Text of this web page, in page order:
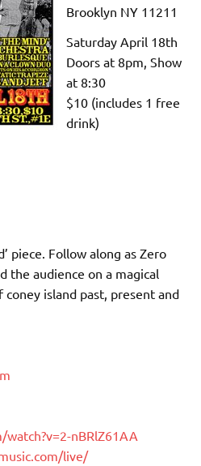
Brooklyn NY 11211
Saturday April 18th
Doors at 8pm, Show
at 8:30
$10 (includes 1 free
drink)
piece. Follow along as Zero
the audience on a magical
island past, present and
watch?v=2-nBRlZ61AA
com/live/